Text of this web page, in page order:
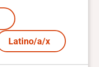
Latino/a/x